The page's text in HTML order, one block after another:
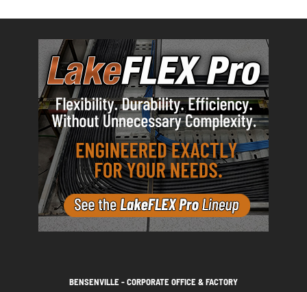
BENSENVILLE - CORPORATE OFFICE & FACTORY